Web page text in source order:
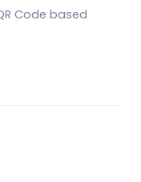
Code based